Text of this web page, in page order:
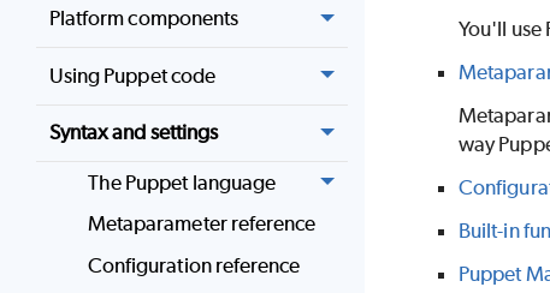
Platform components
Using Puppet code
Syntax and settings
The Puppet language
Metaparameter reference
Configuration reference
You'll use
way
Built-in
Puppet